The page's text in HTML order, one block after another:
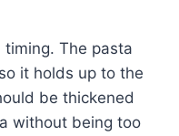
The pasta
it holds up to the
be thickened
without being too